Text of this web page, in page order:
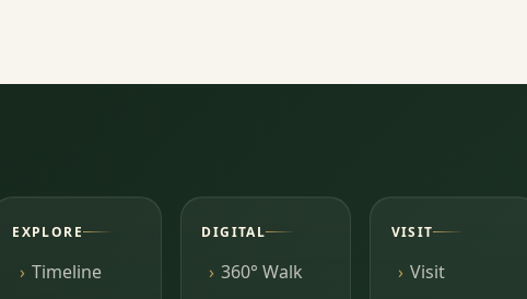
EXPLORE
Timeline
DIGITAL
360° Walk
VISIT
Visit